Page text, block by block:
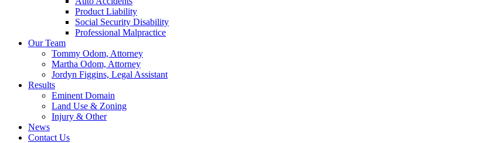
Product Liability
Social Security Disability
Professional Malpractice
Our Team
Tommy Odom, Attorney
Martha Odom, Attorney
Jordyn Figgins, Legal Assistant
Results
Eminent Domain
Land Use & Zoning
Injury & Other
News
Contact Us